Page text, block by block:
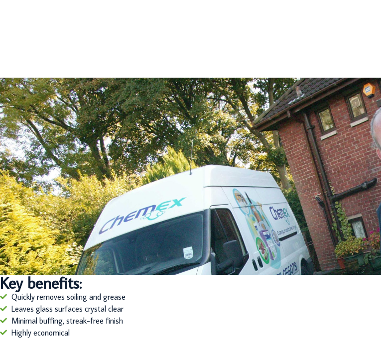
Key benefits:
Quickly removes soiling and grease
Leaves glass surfaces crystal clear
Minimal buffing, streak-free finish
Highly economical